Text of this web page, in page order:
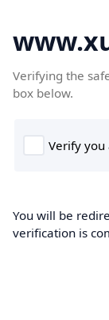
Verifying the
box below.
You will be
verification is